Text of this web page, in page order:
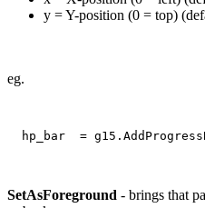
y = Y-position (0 = top)
eg.
SetAsForeground - brings that